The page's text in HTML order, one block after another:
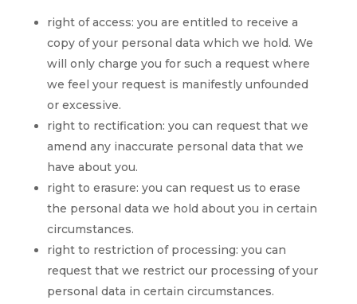
right of access: you are entitled to receive a
copy of your personal data which we hold. We
will only charge you for such a request where
we feel your request is manifestly unfounded
or excessive.
right to rectification: you can request that we
amend any inaccurate personal data that we
have about you.
right to erasure: you can request us to erase
the personal data we hold about you in certain
circumstances.
right to restriction of processing: you can
request that we restrict our processing of your
personal data in certain circumstances.